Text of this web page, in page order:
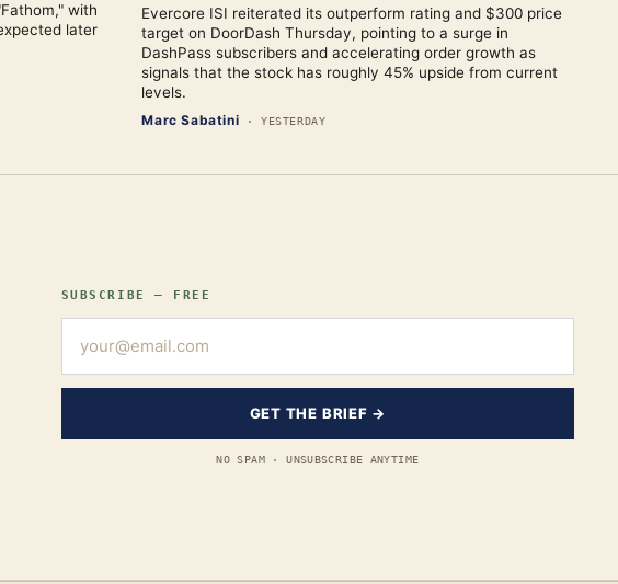
with
later
Evercore ISI reiterated its outperform rating and $300 price
target on DoorDash Thursday, pointing to a surge in
DashPass subscribers and accelerating order growth as
signals that the stock has roughly 45% upside from current
levels.
Marc Sabatini · YESTERDAY
SUBSCRIBE — FREE
GET THE BRIEF →
NO SPAM · UNSUBSCRIBE ANYTIME